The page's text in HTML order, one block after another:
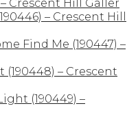
– Crescent Hill Galler
– Crescent Hill
Find Me (190447) –
– Crescent
(190449) –